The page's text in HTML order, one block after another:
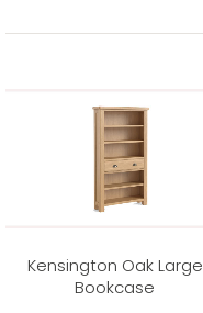
Kensington Oak Large
Bookcase